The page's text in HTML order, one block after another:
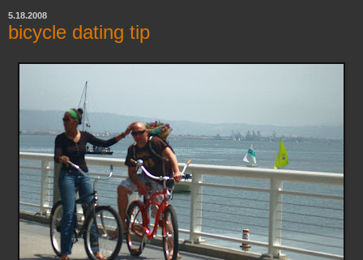
5.18.2008
bicycle dating tip